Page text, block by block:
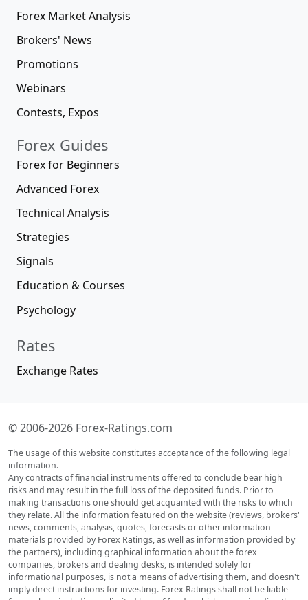
Forex Market Analysis
Brokers' News
Promotions
Webinars
Contests, Expos
Forex Guides
Forex for Beginners
Advanced Forex
Technical Analysis
Strategies
Signals
Education & Courses
Psychology
Rates
Exchange Rates
© 2006-2026 Forex-Ratings.com
The usage of this website constitutes acceptance of the following legal
information.
Any contracts of financial instruments offered to conclude bear high
risks and may result in the full loss of the deposited funds. Prior to
making transactions one should get acquainted with the risks to which
they relate. All the information featured on the website (reviews, brokers'
news, comments, analysis, quotes, forecasts or other information
materials provided by Forex Ratings, as well as information provided by
the partners), including graphical information about the forex
companies, brokers and dealing desks, is intended solely for
informational purposes, is not a means of advertising them, and doesn't
imply direct instructions for investing. Forex Ratings shall not be liable